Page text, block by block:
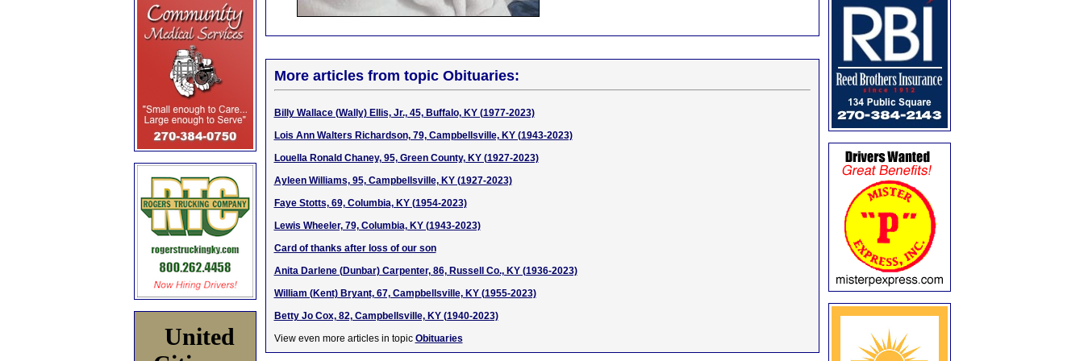
United
More articles from topic Obituaries:
Billy Wallace (Wally) Ellis, Jr., 45, Buffalo, KY (1977-2023)
Lois Ann Walters Richardson, 79, Campbellsville, KY (1943-2023)
Louella Ronald Chaney, 95, Green County, KY (1927-2023)
Ayleen Williams, 95, Campbellsville, KY (1927-2023)
Faye Stotts, 69, Columbia, KY (1954-2023)
Lewis Wheeler, 79, Columbia, KY (1943-2023)
Card of thanks after loss of our son
Anita Darlene (Dunbar) Carpenter, 86, Russell Co., KY (1936-2023)
William (Kent) Bryant, 67, Campbellsville, KY (1955-2023)
Betty Jo Cox, 82, Campbellsville, KY (1940-2023)
View even more articles in topic Obituaries